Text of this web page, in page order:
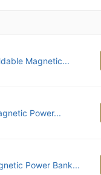
Magnetic...
Power...
Power Bank...